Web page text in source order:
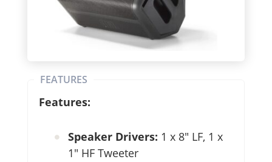
FEATURES
Features:
Speaker Drivers: 1 x 8″ LF, 1 x
1″ HF Tweeter